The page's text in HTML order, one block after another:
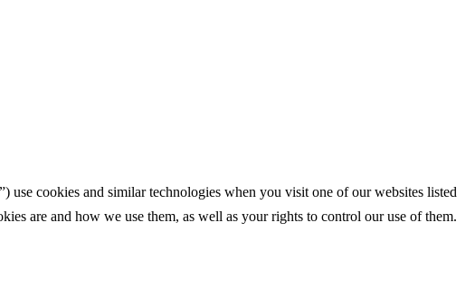
use cookies and similar technologies when you visit one of our websites listed
are and how we use them, as well as your rights to control our use of them.